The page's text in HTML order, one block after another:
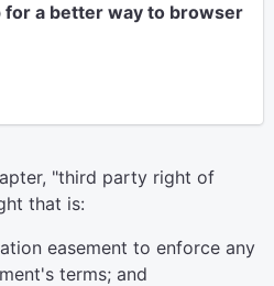
for a better way to browser
"third party right of
that is:
easement to enforce any
terms; and